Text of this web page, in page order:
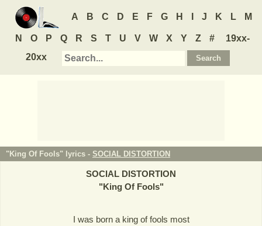
A B C D E F G H J K L M
N O P Q R S T U V W X Y Z #
19xx-
20xx
"King Of Fools" lyrics - SOCIAL DISTORTION
SOCIAL DISTORTION
"King Of Fools"
I was born a king of fools most